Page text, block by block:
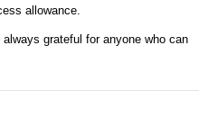
allowance.
grateful for anyone who can